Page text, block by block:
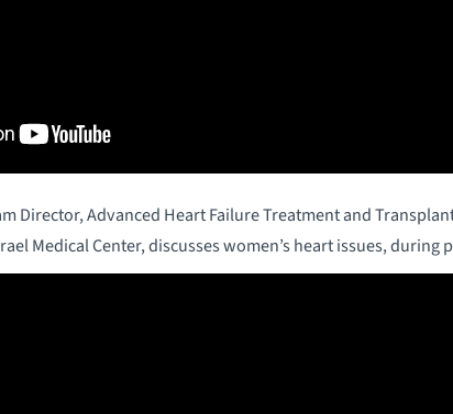
Director, Advanced Heart Failure Treatment and
Medical Center, discusses women’s heart issues,